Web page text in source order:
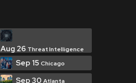
Aug 26 Threat Intelligence
Sep 15 Chicago
Sep 30 Atlanta